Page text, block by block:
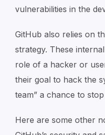
vulnerabilities in the
GitHub also relies on
strategy. These
role of a hacker or
their goal to hack the
team” a chance to
Here are some other